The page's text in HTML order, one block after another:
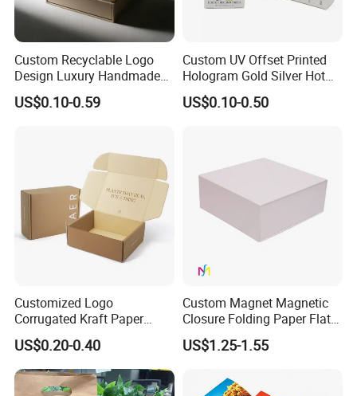
Custom Recyclable Logo
Design Luxury Handmade
Rigid Paper Box Cosmetics
Perfume Case Magnetic
US$0.10-0.59
Custom UV Offset Printed
Hologram Gold Silver Hot
Foil Stamping Corrugated
Cardboard Perfumes
US$0.10-0.50
Customized Logo
Corrugated Kraft Paper
Shipping Box Mailer Gift
Box Packaging for Perfume
Food Jewelry Cosmetic
US$0.20-0.40
Custom Magnet Magnetic
Closure Folding Paper Flat
Packaging Luxury Gift Box
US$1.25-1.55